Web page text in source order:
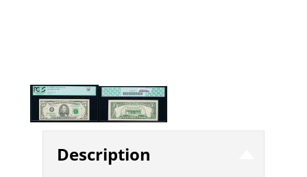
Description